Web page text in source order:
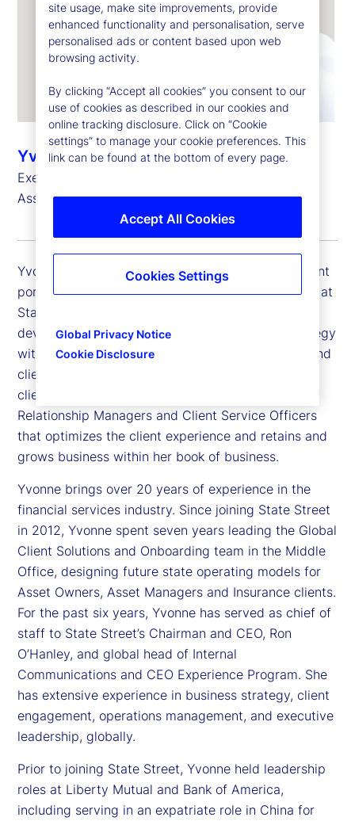
Yvonne Garcia
Executive Vice President, Client Portfolio Head –
Asset Managers
Yvonne Garcia is executive vice president and client
portfolio head – Asset Managers in North America at
State Street. Yvonne is responsible for the
development and execution of a commercial strategy
with accountability for performance goals, sales and
client satisfaction targets for our Asset Manager
clients. In this role, Yvonne leads a team of
Relationship Managers and Client Service Officers
that optimizes the client experience and retains and
grows business within her book of business.
Yvonne brings over 20 years of experience in the
financial services industry. Since joining State Street
in 2012, Yvonne spent seven years leading the Global
Client Solutions and Onboarding team in the Middle
Office, designing future state operating models for
Asset Owners, Asset Managers and Insurance clients.
For the past six years, Yvonne has served as chief of
staff to State Street’s Chairman and CEO, Ron
O’Hanley, and global head of Internal
Communications and CEO Experience Program. She
has extensive experience in business strategy, client
engagement, operations management, and executive
leadership, globally.
Prior to joining State Street, Yvonne held leadership
roles at Liberty Mutual and Bank of America,
including serving in an expatriate role in China for
site usage, make site improvements, provide
enhanced functionality and personalisation, serve
personalised ads or content based upon web
browsing activity.
By clicking “Accept all cookies” you consent to our
use of cookies as described in our cookies and
online tracking disclosure. Click on “Cookie
settings” to manage your cookie preferences. This
link can be found at the bottom of every page.
Global Privacy Notice
Cookie Disclosure
Accept All Cookies
Cookies Settings